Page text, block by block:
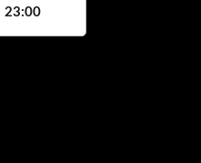
23:00